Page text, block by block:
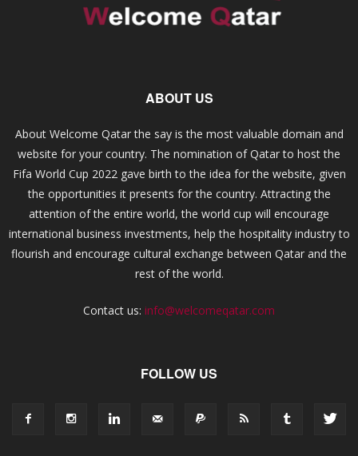
ABOUT US
About Welcome Qatar the say is the most valuable domain and
website for your country. The nomination of Qatar to host the
Fifa World Cup 2022 gave birth to the idea for the website, given
the opportunities it presents for the country. Attracting the
attention of the entire world, the world cup will encourage
international business investments, help the hospitality industry to
flourish and encourage cultural exchange between Qatar and the
rest of the world.
Contact us: info@welcomeqatar.com
FOLLOW US